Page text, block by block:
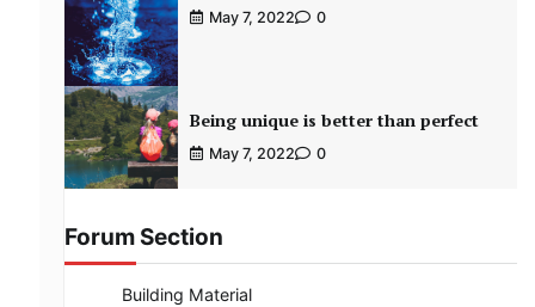
May 7, 2022 0
Being unique is better than perfect
May 7, 2022 0
Forum Section
Building Material